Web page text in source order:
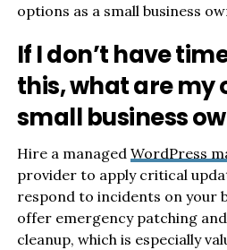
options as a small business
If I don’t have
this, what are my
small business
Hire a managed WordPress
provider to apply critical
respond to incidents on your
offer emergency patching
cleanup, which is especially